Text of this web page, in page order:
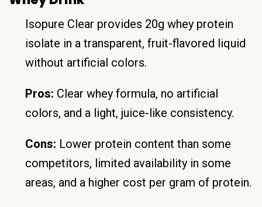
Isopure Clear provides 20g whey protein
isolate in a transparent, fruit-flavored liquid
without artificial colors.
Pros: Clear whey formula, no artificial
colors, and a light, juice-like consistency.
Cons: Lower protein content than some
competitors, limited availability in some
areas, and a higher cost per gram of protein.